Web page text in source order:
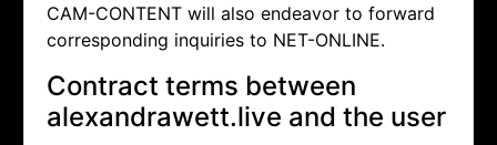
CAM-CONTENT will also endeavor to forward
corresponding inquiries to NET-ONLINE.
Contract terms between
alexandrawett.live and the user